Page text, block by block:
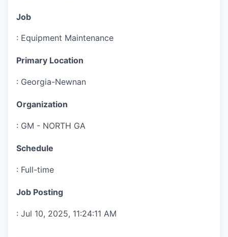
Job
: Equipment Maintenance
Primary Location
: Georgia-Newnan
Organization
: GM - NORTH GA
Schedule
: Full-time
Job Posting
: Jul 10, 2025, 11:24:11 AM